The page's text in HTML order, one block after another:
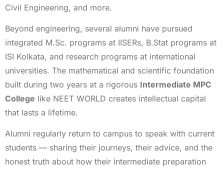
Civil Engineering, and more.
Beyond engineering, several alumni have pursued
integrated M.Sc. programs at IISERs, B.Stat programs at
ISI Kolkata, and research programs at international
universities. The mathematical and scientific foundation
built during two years at a rigorous Intermediate MPC
College like NEET WORLD creates intellectual capital
that lasts a lifetime.
Alumni regularly return to campus to speak with current
students — sharing their journeys, their advice, and the
honest truth about how their intermediate preparation